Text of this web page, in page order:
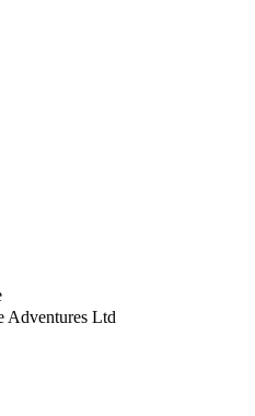
Adventures Ltd